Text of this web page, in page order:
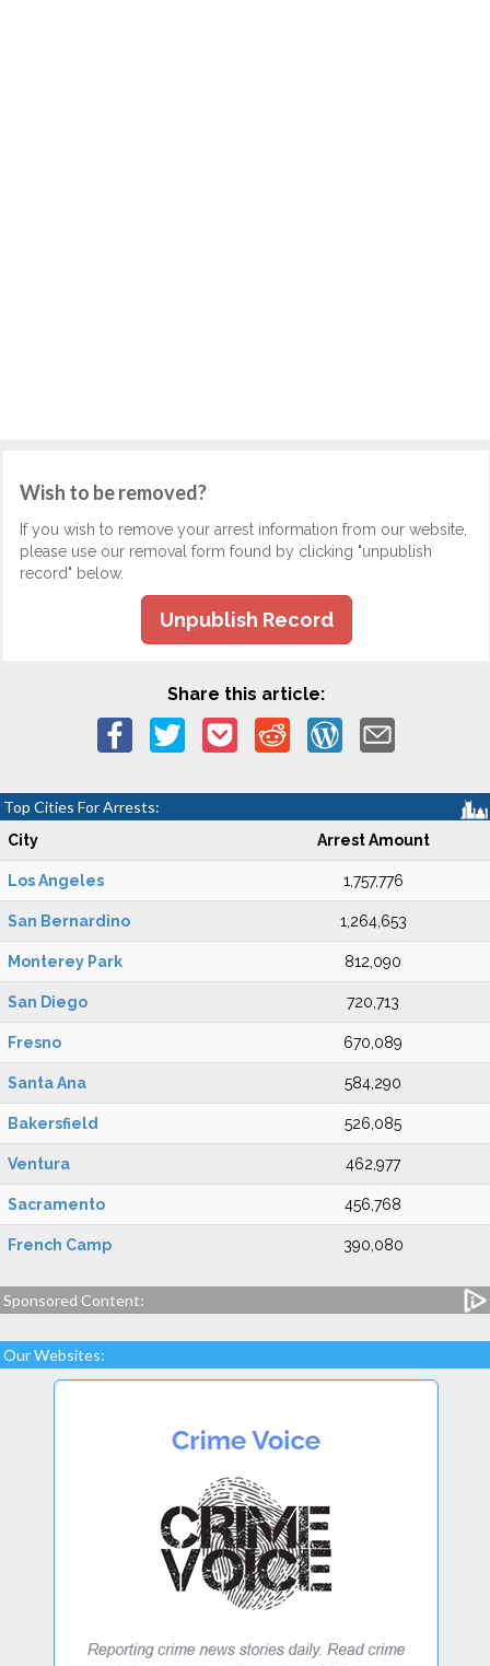
Wish to be removed?
If you wish to remove your arrest information from our website,
please use our removal form found by clicking "unpublish
record" below.
Unpublish Record
Share this article:
Top Cities For Arrests:
City Arrest Amount
Los Angeles 1,757,776
San Bernardino 1,264,653
Monterey Park 812,090
San Diego 720,713
Fresno 670,089
Santa Ana 584,290
Bakersfield 526,085
Ventura 462,977
Sacramento 456,768
French Camp 390,080
Sponsored Content:
Our Websites: